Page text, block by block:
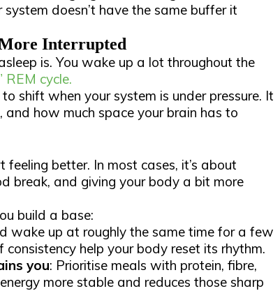
doesn’t have the same buffer it
Interrupted
is. You wake up a lot throughout the
REM cycle.
shift when your system is under pressure. It
and how much space your brain has to
better. In most cases, it’s about
break, and giving your body a bit more
build a base:
wake up at roughly the same time for a few
help your body reset its rhythm.
you: Prioritise meals with protein, fibre,
more stable and reduces those sharp